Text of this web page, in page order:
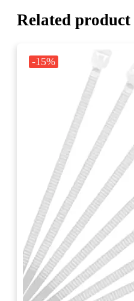
Related product
-15%